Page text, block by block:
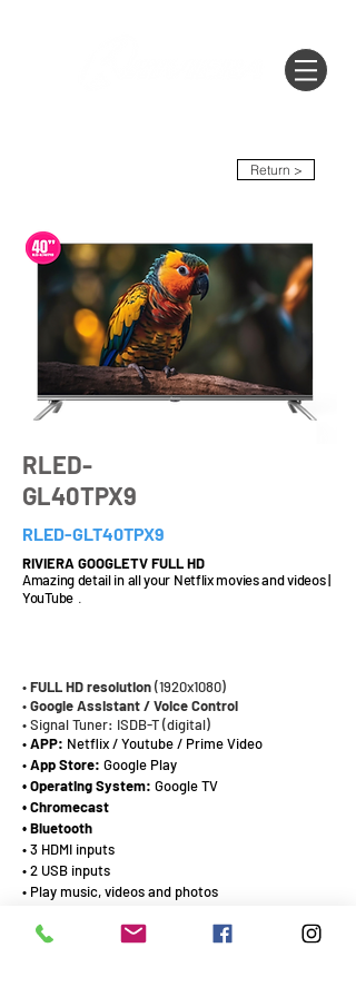
Return >
RLED-
GL40TPX9
RLED-GLT40TPX9
RIVIERA GOOGLETV FULL HD
Amazing detail in all your Netflix movies and videos |
YouTube .
•FULL HDresolution(1920x1080)
•Google Assistant / Voice Control
• Signal Tuner: ISDB-T (digital)
•APP: Netflix / Youtube / Prime Video
•App Store: Google Play
• Operating System: Google TV
• Chromecast
• Bluetooth
• 3 HDMI inputs
• 2 USB inputs
• Play music, videos and photos
CATALOG